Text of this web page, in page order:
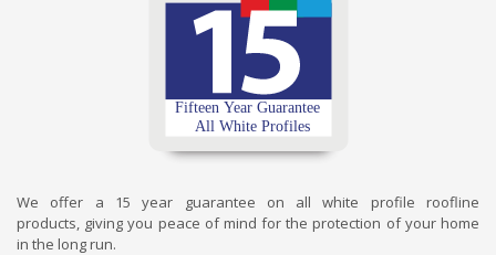
We offer a 15 year guarantee on all white profile roofline
products, giving you peace of mind for the protection of your home
in the long run.